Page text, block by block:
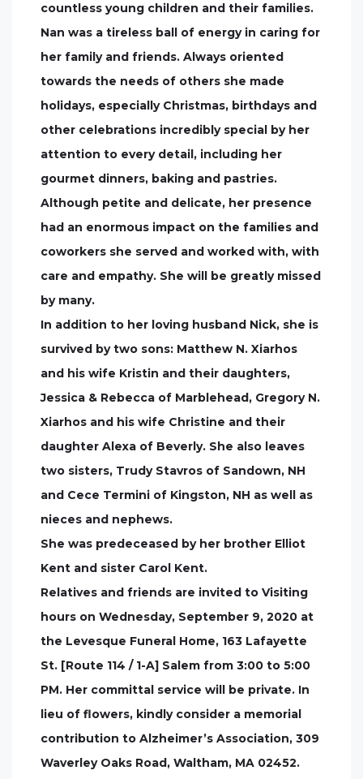
countless young children and their families.
Nan was a tireless ball of energy in caring for
her family and friends. Always oriented
towards the needs of others she made
holidays, especially Christmas, birthdays and
other celebrations incredibly special by her
attention to every detail, including her
gourmet dinners, baking and pastries.
Although petite and delicate, her presence
had an enormous impact on the families and
coworkers she served and worked with, with
care and empathy. She will be greatly missed
by many.
In addition to her loving husband Nick, she is
survived by two sons: Matthew N. Xiarhos
and his wife Kristin and their daughters,
Jessica & Rebecca of Marblehead, Gregory N.
Xiarhos and his wife Christine and their
daughter Alexa of Beverly. She also leaves
two sisters, Trudy Stavros of Sandown, NH
and Cece Termini of Kingston, NH as well as
nieces and nephews.
She was predeceased by her brother Elliot
Kent and sister Carol Kent.
Relatives and friends are invited to Visiting
hours on Wednesday, September 9, 2020 at
the Levesque Funeral Home, 163 Lafayette
St. [Route 114 / 1-A] Salem from 3:00 to 5:00
PM. Her committal service will be private. In
lieu of flowers, kindly consider a memorial
contribution to Alzheimer’s Association, 309
Waverley Oaks Road, Waltham, MA 02452.